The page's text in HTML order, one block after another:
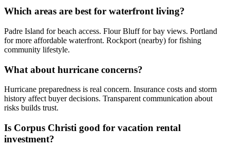
Which areas are best for waterfront living?
Padre Island for beach access. Flour Bluff for bay views. Portland
for more affordable waterfront. Rockport (nearby) for fishing
community lifestyle.
What about hurricane concerns?
Hurricane preparedness is real concern. Insurance costs and storm
history affect buyer decisions. Transparent communication about
risks builds trust.
Is Corpus Christi good for vacation rental
investment?